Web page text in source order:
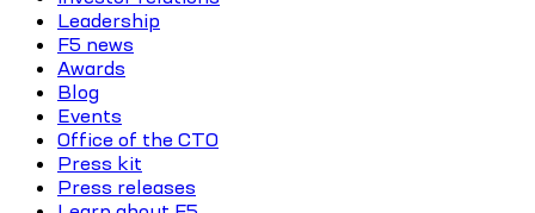
Leadership
F5 news
Awards
Blog
Events
Office of the CTO
Press kit
Press releases